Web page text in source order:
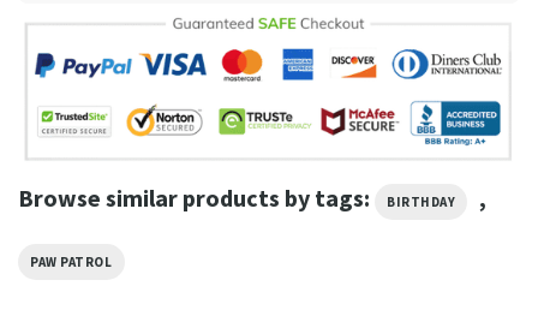
Browse similar products by tags: BIRTHDAY ,
PAW PATROL